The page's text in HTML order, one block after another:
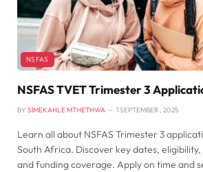
NSFAS
NSFAS TVET Trimester 3
BY SIMEKAHLE MTHETHWA 1 SEPTEMBER , 2025
Learn all about NSFAS Trimester 3
South Africa. Discover key dates,
and funding coverage. Apply on time and